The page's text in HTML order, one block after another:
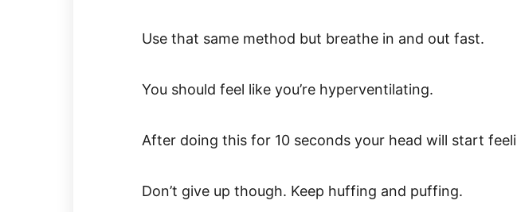
Use that same method but breathe in and out fast.
You should feel like you’re hyperventilating.
After doing this for 10 seconds your head will start
Don’t give up though. Keep huffing and puffing.